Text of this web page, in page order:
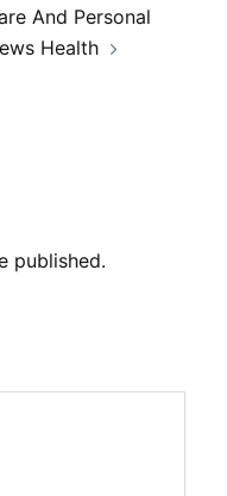
And Personal
Health
published.